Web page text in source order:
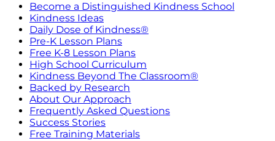
Become a Distinguished Kindness School
Kindness Ideas
Daily Dose of Kindness®
Pre-K Lesson Plans
Free K-8 Lesson Plans
High School Curriculum
Kindness Beyond The Classroom®
Backed by Research
About Our Approach
Frequently Asked Questions
Success Stories
Free Training Materials